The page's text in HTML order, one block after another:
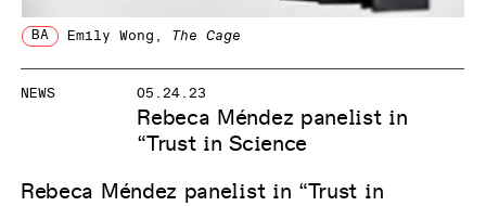
BA Emily Wong The Cage
NEWS 05.24.23
Rebeca Méndez panelist in
“Trust in Science
Rebeca Méndez panelist in “Trust in